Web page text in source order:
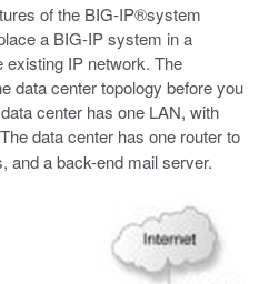
of the BIG-IP®system
a BIG-IP system in a
existing IP network. The
data center topology before you
center has one LAN, with
data center has one router to
and a back-end mail server.